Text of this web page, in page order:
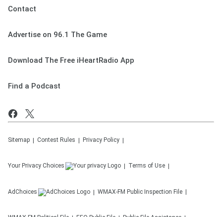
Contact
Advertise on 96.1 The Game
Download The Free iHeartRadio App
Find a Podcast
Sitemap Contest Rules Privacy Policy
Your Privacy Choices Terms of Use
AdChoices WMAX-FM Public Inspection File